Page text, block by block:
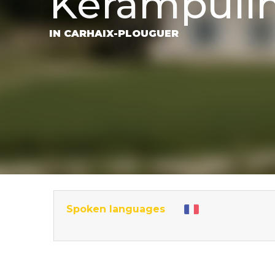
IN CARHAIX-PLOUGUER
Spoken languages